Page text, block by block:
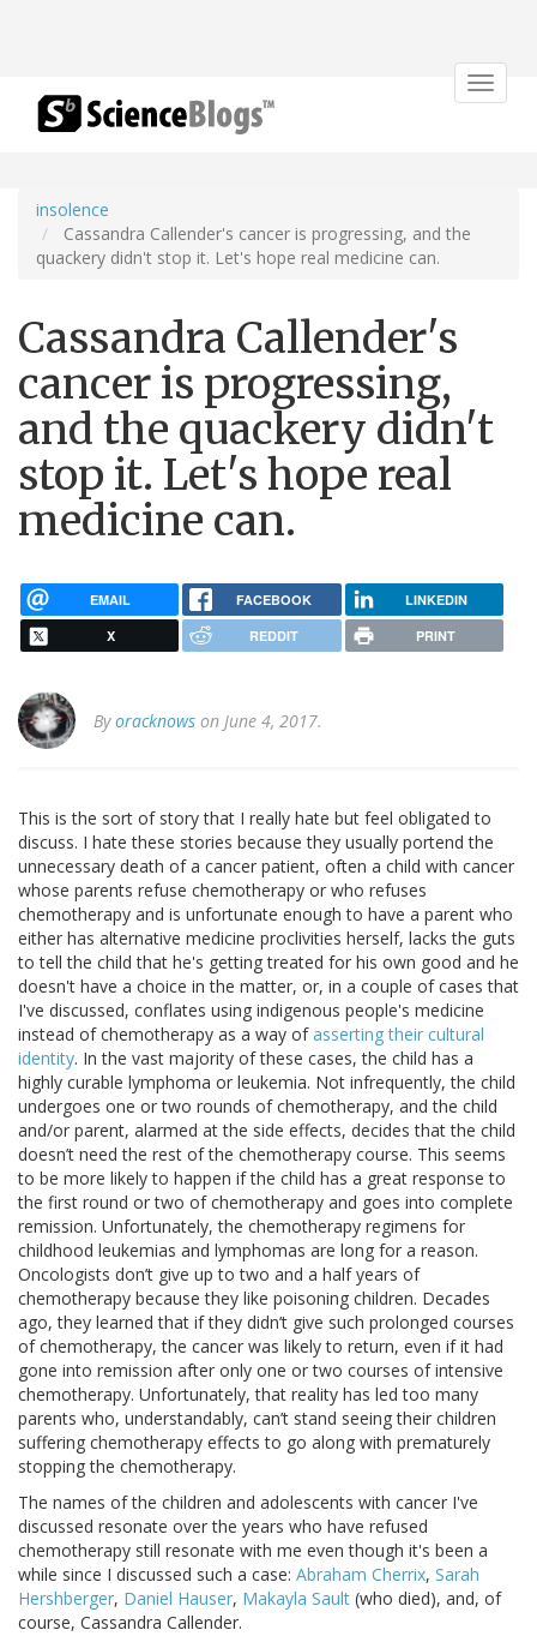
Toggle
insolence
Cassandra Callender's cancer is progressing, and the
quackery didn't stop it. Let's hope real medicine can.
Cassandra Callender's
cancer is progressing,
and the quackery didn't
stop it. Let's hope real
medicine can.
EMAIL FACEBOOK LINKEDIN
X REDDIT PRINT
Byoracknows on June 4, 2017.
This is the sort of story that I really hate but feel obligated to
discuss. I hate these stories because they usually portend the
unnecessary death of a cancer patient, often a child with cancer
whose parents refuse chemotherapy or who refuses
chemotherapy and is unfortunate enough to have a parent who
either has alternative medicine proclivities herself, lacks the guts
to tell the child that he's getting treated for his own good and he
doesn't have a choice in the matter, or, in a couple of cases that
I've discussed, conflates using indigenous people's medicine
instead of chemotherapy as a way ofasserting their cultural
identity. In the vast majority of these cases, the child has a
highly curable lymphoma or leukemia. Not infrequently, the child
undergoes one or two rounds of chemotherapy, and the child
and/or parent, alarmed at the side effects, decides that the child
doesn’t need the rest of the chemotherapy course. This seems
to be more likely to happen if the child has a great response to
the first round or two of chemotherapy and goes into complete
remission. Unfortunately, the chemotherapy regimens for
childhood leukemias and lymphomas are long for a reason.
Oncologists don’t give up to two and a half years of
chemotherapy because they like poisoning children. Decades
ago, they learned that if they didn’t give such prolonged courses
of chemotherapy, the cancer was likely to return, even if it had
gone into remission after only one or two courses of intensive
chemotherapy. Unfortunately, that reality has led too many
parents who, understandably, can’t stand seeing their children
suffering chemotherapy effects to go along with prematurely
stopping the chemotherapy.
The names of the children and adolescents with cancer I've
discussed resonate over the years who have refused
chemotherapy still resonate with me even though it's been a
while since I discussed such a case: Abraham Cherrix, Sarah
Hershberger, Daniel Hauser, Makayla Sault (who died), and, of
course, Cassandra Callender.